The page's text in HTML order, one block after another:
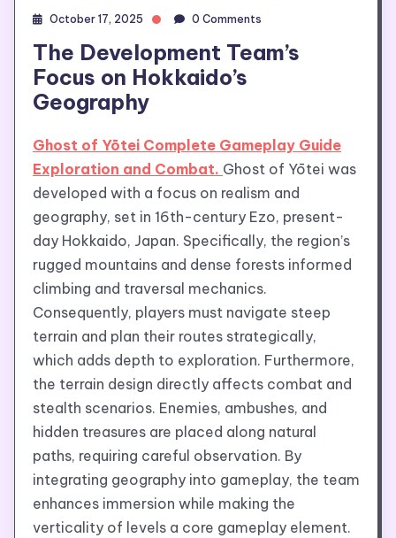
October 17, 2025 0 Comments
The Development Team’s
Focus on Hokkaido’s
Geography
Ghost of Yōtei Complete Gameplay Guide
Exploration and Combat. Ghost of Yōtei was
developed with a focus on realism and
geography, set in 16th-century Ezo, present-
day Hokkaido, Japan. Specifically, the region’s
rugged mountains and dense forests informed
climbing and traversal mechanics.
Consequently, players must navigate steep
terrain and plan their routes strategically,
which adds depth to exploration. Furthermore,
the terrain design directly affects combat and
stealth scenarios. Enemies, ambushes, and
hidden treasures are placed along natural
paths, requiring careful observation. By
integrating geography into gameplay, the team
enhances immersion while making the
verticality of levels a core gameplay element.